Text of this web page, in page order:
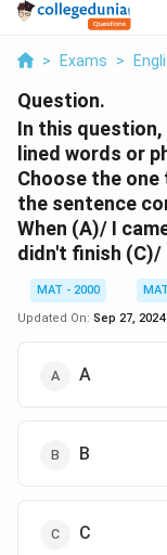
> Exams >
Question.
In this
lined words or
Choose the
the sentence
When (A)/ I
didn't finish (C)/
MAT - 2000
MAT
Updated On: Sep 27, 2024
A
B
C